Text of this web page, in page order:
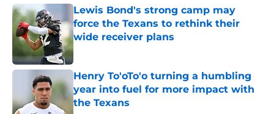
Lewis Bond's strong camp may
force the Texans to rethink their
wide receiver plans
Published by on Invalid Date
Henry To'oTo'o turning a humbling
year into fuel for more impact with
the Texans